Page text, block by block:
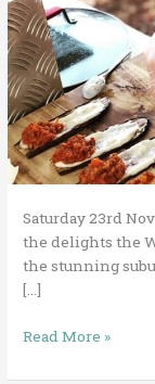
Saturday 23rd
the delights the
the stunning
[…]
Read More »